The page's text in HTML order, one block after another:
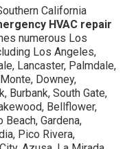
California
HVAC repair
numerous Los
Los Angeles,
Lancaster, Palmdale,
Downey,
Burbank, South Gate,
Bellflower,
Gardena,
Pico Rivera,